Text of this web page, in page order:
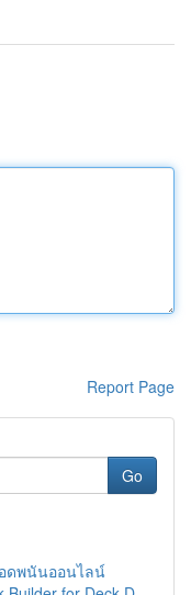
Report Page
Go
ดพนันออนไลน์